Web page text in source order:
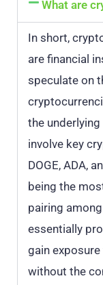
What are
In short,
are financial
speculate on
the
involve key
DOGE, ADA,
being the
pairing
essentially
gain
without the